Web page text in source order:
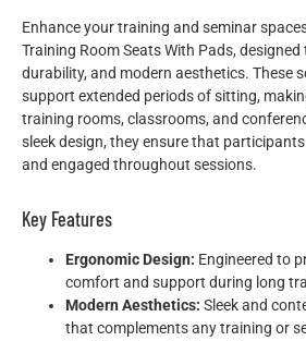
Enhance your training and seminar
Training Room Seats With Pads,
durability, and modern aesthetics. These
support extended periods of sitting,
training rooms, classrooms, and
sleek design, they ensure that
and engaged throughout sessions.
Key Features
Ergonomic Design: Engineered to
comfort and support during long
Modern Aesthetics: Sleek and
that complements any training or